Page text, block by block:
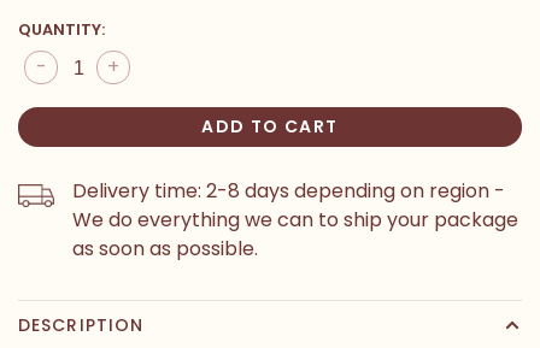
QUANTITY:
+
-
ADD TO CART
Delivery time: 2-8 days depending on region -
We do everything we can to ship your package
as soon as possible.
DESCRIPTION